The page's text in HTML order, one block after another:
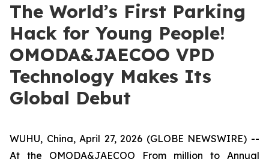
The World’s First Parking
Hack for Young People!
OMODA&JAECOO VPD
Technology Makes Its
Global Debut
WUHU, China, April 27, 2026 (GLOBE NEWSWIRE) --
At the OMODA&JAECOO From million to Annual